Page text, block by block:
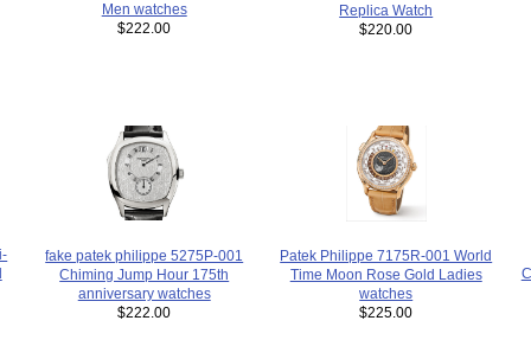
Men watches
$222.00
Replica Watch
$220.00
fake patek philippe 5275P-001
Chiming Jump Hour 175th
anniversary watches
$222.00
Patek Philippe 7175R-001 World
Time Moon Rose Gold Ladies
watches
$225.00